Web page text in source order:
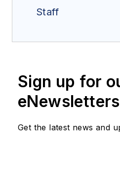
Staff
Sign up for
eNewsletters
Get the latest news and